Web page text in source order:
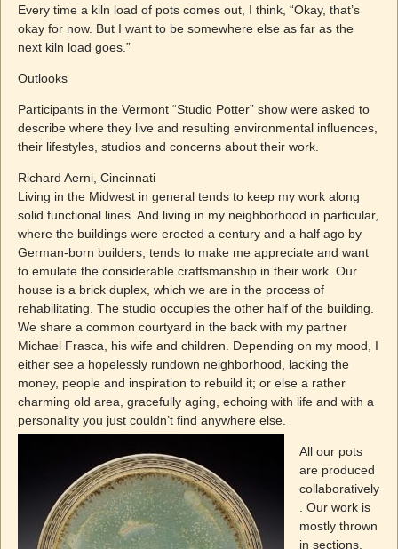
Every time a kiln load of pots comes out, I think, “Okay, that’s
okay for now. But I want to be somewhere else as far as the
next kiln load goes.”
Outlooks
Participants in the Vermont “Studio Potter” show were asked to
describe where they live and resulting environmental influences,
their lifestyles, studios and concerns about their work.
Richard Aerni, Cincinnati
Living in the Midwest in general tends to keep my work along
solid functional lines. And living in my neighborhood in particular,
where the buildings were erected a century and a half ago by
German-born builders, tends to make me appreciate and want
to emulate the considerable craftsmanship in their work. Our
house is a brick duplex, which we are in the process of
rehabilitating. The studio occupies the other half of the building.
We share a common courtyard in the back with my partner
Michael Frasca, his wife and children. Depending on my mood, I
either see a hopelessly rundown neighborhood, lacking the
money, people and inspiration to rebuild it; or else a rather
charming old area, gracefully aging, echoing with life and with a
personality you just couldn’t find anywhere else.
All our pots
are produced
collaboratively
. Our work is
mostly thrown
in sections,